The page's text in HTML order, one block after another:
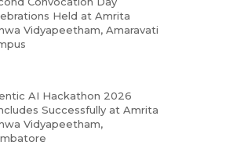
Held at Amrita
Vidyapeetham, Amaravati
AI Hackathon 2026
Successfully at Amrita
Vidyapeetham,